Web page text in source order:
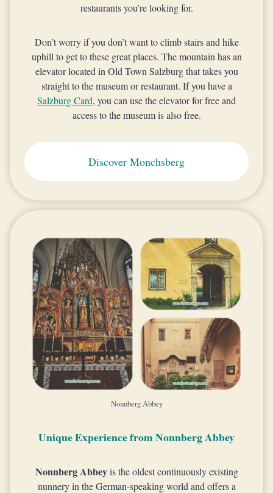
restaurants you’re looking for.
Don’t worry if you don’t want to climb stairs and hike
uphill to get to these great places. The mountain has an
elevator located in Old Town Salzburg that takes you
straight to the museum or restaurant. If you have a
Salzburg Card, you can use the elevator for free and
access to the museum is also free.
Discover Monchsberg
Nonnberg Abbey
Unique Experience from Nonnberg Abbey
Nonnberg Abbeyis the oldest continuously existing
nunnery in the German-speaking world and offers a